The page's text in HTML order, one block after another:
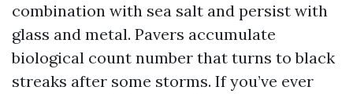
combination with sea salt and persist with
glass and metal. Pavers accumulate
biological count number that turns to black
streaks after some storms. If you’ve ever